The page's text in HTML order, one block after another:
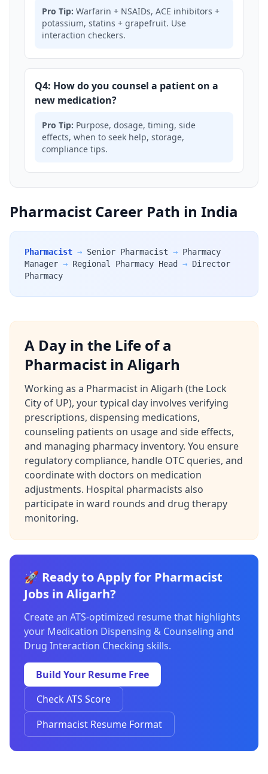
Pro Tip: Warfarin + NSAIDs, ACE inhibitors +
potassium, statins + grapefruit. Use
interaction checkers.
Q4: How do you counsel a patient on a
new medication?
Pro Tip: Purpose, dosage, timing, side
effects, when to seek help, storage,
compliance tips.
Pharmacist Career Path in India
Pharmacist → Senior Pharmacist → Pharmacy
Manager → Regional Pharmacy Head → Director
Pharmacy
A Day in the Life of a
Pharmacist in Aligarh
Working as a Pharmacist in Aligarh (the Lock
City of UP), your typical day involves verifying
prescriptions, dispensing medications,
counseling patients on usage and side effects,
and managing pharmacy inventory. You ensure
regulatory compliance, handle OTC queries, and
coordinate with doctors on medication
adjustments. Hospital pharmacists also
participate in ward rounds and drug therapy
monitoring.
🚀 Ready to Apply for Pharmacist
Jobs in Aligarh?
Create an ATS-optimized resume that highlights
your Medication Dispensing & Counseling and
Drug Interaction Checking skills.
Build Your Resume Free
Check ATS Score
Pharmacist Resume Format